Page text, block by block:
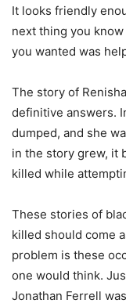
It looks friendly
next thing you
you wanted was
The story of
definitive answers.
dumped, and she
in the story grew, it
killed while
These stories of
killed should come
problem is these
one would think.
Jonathan Ferrell